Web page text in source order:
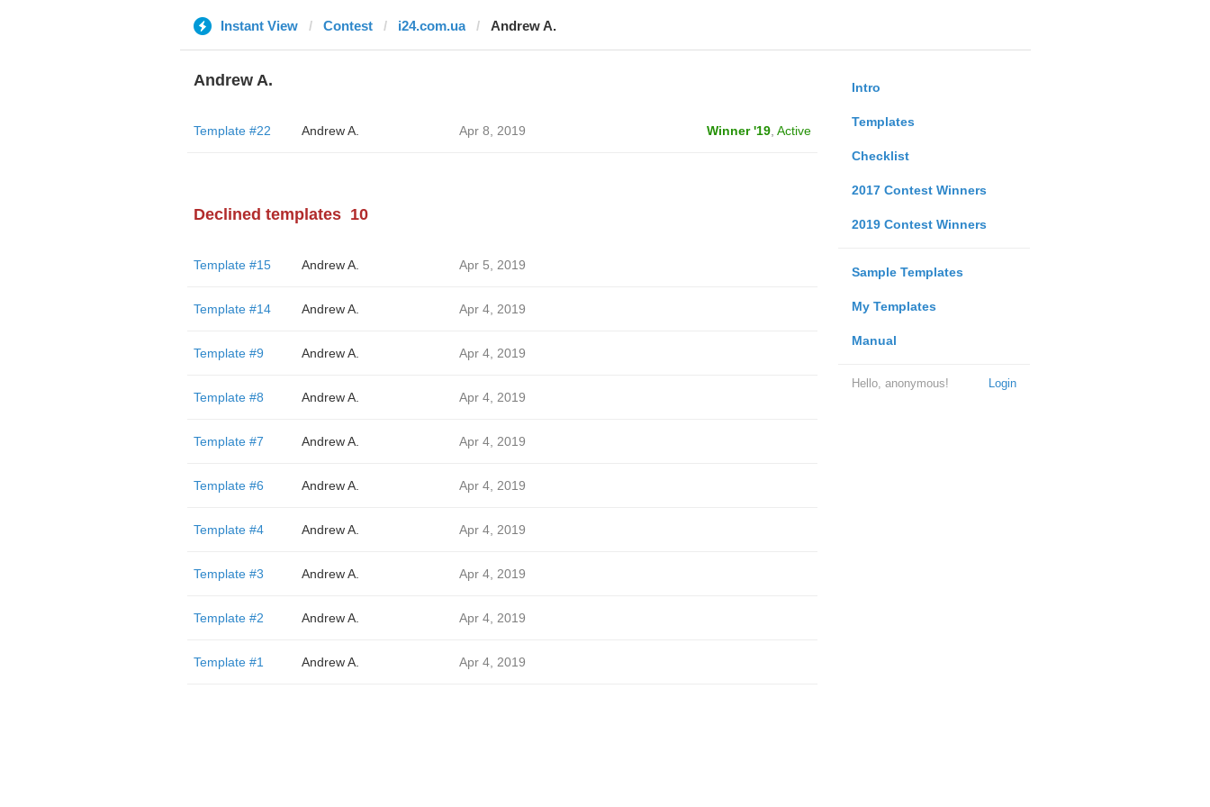
Instant View Contest i24.com.ua Andrew A.
Intro
Templates
Checklist
2017 Contest Winners
2019 Contest Winners
Sample Templates
My Templates
Manual
Login
Hello, anonymous!
Andrew A.
Template #22 Andrew A. Apr 8, 2019 Winner '19, Active
Declined templates 10
Template #15 Andrew A. Apr 5, 2019
Template #14 Andrew A. Apr 4, 2019
Template #9 Andrew A. Apr 4, 2019
Template #8 Andrew A. Apr 4, 2019
Template #7 Andrew A. Apr 4, 2019
Template #6 Andrew A. Apr 4, 2019
Template #4 Andrew A. Apr 4, 2019
Template #3 Andrew A. Apr 4, 2019
Template #2 Andrew A. Apr 4, 2019
Template #1 Andrew A. Apr 4, 2019